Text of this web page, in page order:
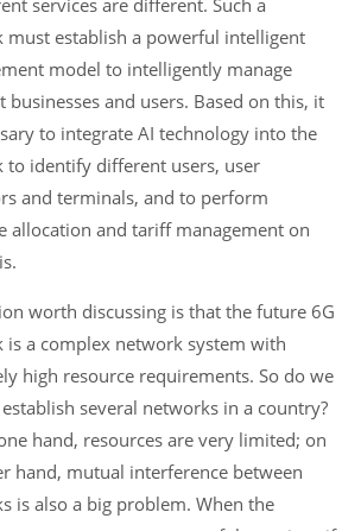
services are different. Such a
must establish a powerful intelligent
model to intelligently manage
businesses and users. Based on this, it
to integrate AI technology into the
to identify different users, user
and terminals, and to perform
allocation and tariff management on
worth discussing is that the future 6G
is a complex network system with
high resource requirements. So do we
several networks in a country?
hand, resources are very limited; on
hand, mutual interference between
is also a big problem. When the